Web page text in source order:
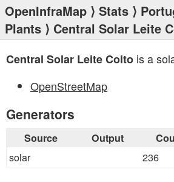
OpenInfraMap ⟩ Stats ⟩
Plants ⟩ Central Solar Leite
Central Solar Leite Coito is a
OpenStreetMap
Generators
Source Output
solar 236